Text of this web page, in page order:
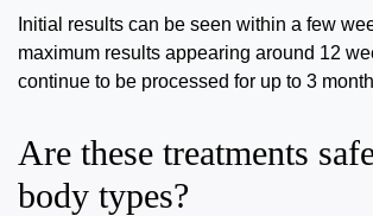
Initial results can be seen within a few
maximum results appearing around 12
continue to be processed for up to 3
Are these treatments
body types?